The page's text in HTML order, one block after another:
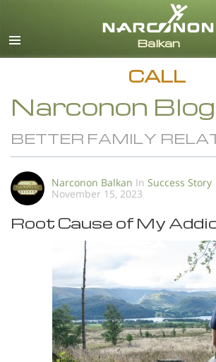
CALL
Narconon Blog
BETTER FAMILY
Narconon Balkan In Success Story
November 15, 2023
Root Cause of My